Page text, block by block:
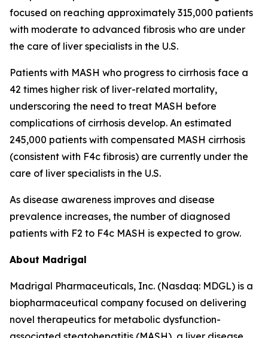
focused on reaching approximately 315,000 patients
with moderate to advanced fibrosis who are under
the care of liver specialists in the U.S.
Patients with MASH who progress to cirrhosis face a
42 times higher risk of liver-related mortality,
underscoring the need to treat MASH before
complications of cirrhosis develop. An estimated
245,000 patients with compensated MASH cirrhosis
(consistent with F4c fibrosis) are currently under the
care of liver specialists in the U.S.
As disease awareness improves and disease
prevalence increases, the number of diagnosed
patients with F2 to F4c MASH is expected to grow.
About Madrigal
Madrigal Pharmaceuticals, Inc. (Nasdaq: MDGL) is a
biopharmaceutical company focused on delivering
novel therapeutics for metabolic dysfunction-